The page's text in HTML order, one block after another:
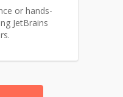
or hands-
JetBrains